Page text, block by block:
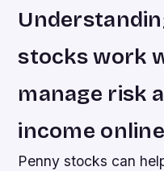
stocks work
manage risk
income
Penny stocks can